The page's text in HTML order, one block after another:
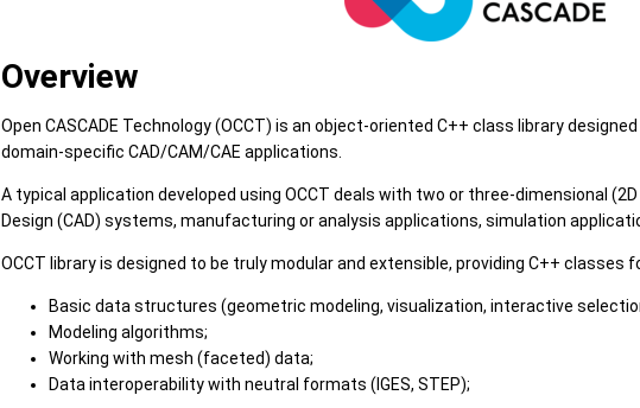
Overview
Open CASCADE Technology (OCCT) is an object-oriented C++ class library
domain-specific CAD/CAM/CAE applications.
A typical application developed using OCCT deals with two or three-dimensional
Design (CAD) systems, manufacturing or analysis applications, simulation
OCCT library is designed to be truly modular and extensible, providing C++ classes
Basic data structures (geometric modeling, visualization, interactive
Modeling algorithms;
Working with mesh (faceted) data;
Data interoperability with neutral formats (IGES, STEP);